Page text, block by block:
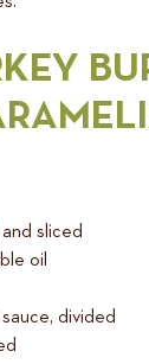
sliced
oil
divided